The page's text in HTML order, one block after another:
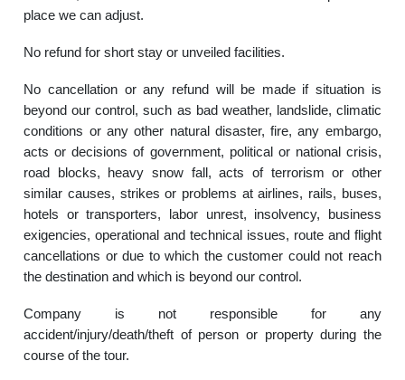
place we can adjust.
No refund for short stay or unveiled facilities.
No cancellation or any refund will be made if situation is
beyond our control, such as bad weather, landslide, climatic
conditions or any other natural disaster, fire, any embargo,
acts or decisions of government, political or national crisis,
road blocks, heavy snow fall, acts of terrorism or other
similar causes, strikes or problems at airlines, rails, buses,
hotels or transporters, labor unrest, insolvency, business
exigencies, operational and technical issues, route and flight
cancellations or due to which the customer could not reach
the destination and which is beyond our control.
Company is not responsible for any
accident/injury/death/theft of person or property during the
course of the tour.